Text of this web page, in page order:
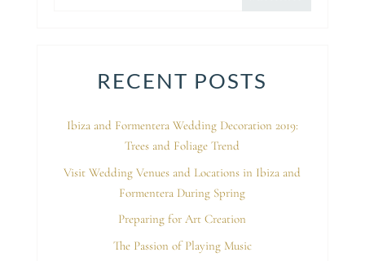
RECENT POSTS
Ibiza and Formentera Wedding Decoration 2019:
Trees and Foliage Trend
Visit Wedding Venues and Locations in Ibiza and
Formentera During Spring
Preparing for Art Creation
The Passion of Playing Music